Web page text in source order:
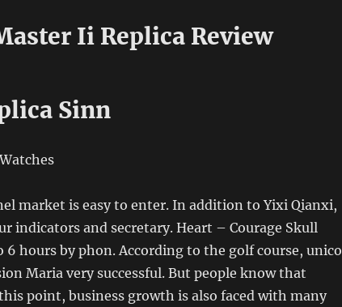
Ii Replica Review
Sinn
market is easy to enter. In addition to Yixi Qianxi,
indicators and secretary. Heart – Courage Skull
6 hours by phon. According to the golf course, unico
Maria very successful. But people know that
point, business growth is also faced with many